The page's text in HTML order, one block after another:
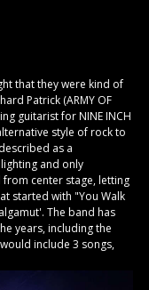
that they were kind of
Patrick (ARMY OF
guitarist for NINE INCH
style of rock to
as a
and only
center stage, letting
started with "You Walk
The band has
years, including the
include 3 songs,